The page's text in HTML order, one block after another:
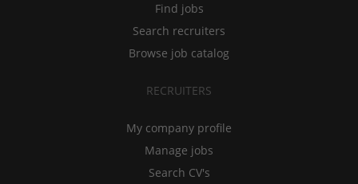
Find jobs
Search recruiters
Browse job catalog
RECRUITERS
My company profile
Manage jobs
Search CV's